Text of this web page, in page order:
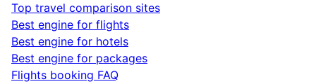
Top travel comparison sites
Best engine for flights
Best engine for hotels
Best engine for packages
Flights booking FAQ